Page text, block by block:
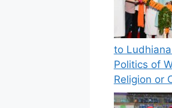
to Ludhiana
Politics of
Religion or